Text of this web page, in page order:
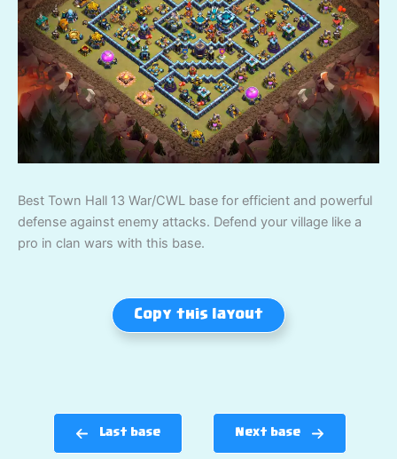
Best Town Hall 13 War/CWL base for efficient and powerful
defense against enemy attacks. Defend your village like a
pro in clan wars with this base.
Copy this layout
Last base Next base